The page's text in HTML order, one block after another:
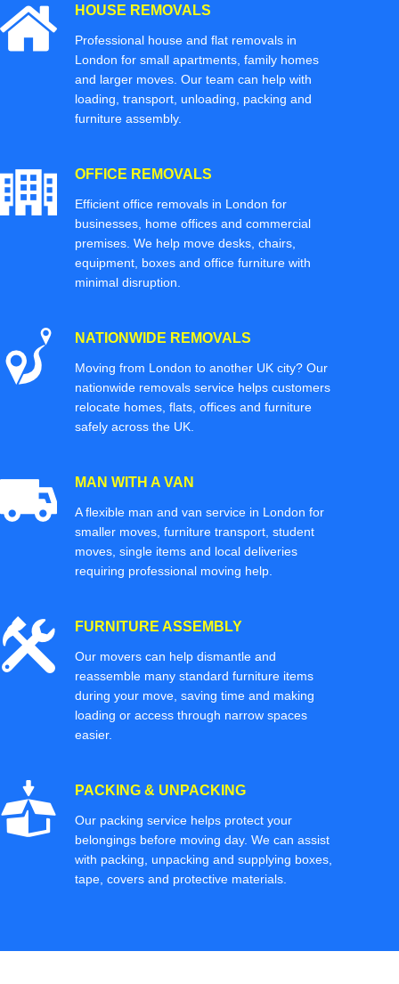
HOUSE REMOVALS
Professional house and flat removals in
London for small apartments, family homes
and larger moves. Our team can help with
loading, transport, unloading, packing and
furniture assembly.
OFFICE REMOVALS
Efficient office removals in London for
businesses, home offices and commercial
premises. We help move desks, chairs,
equipment, boxes and office furniture with
minimal disruption.
NATIONWIDE REMOVALS
Moving from London to another UK city? Our
nationwide removals service helps customers
relocate homes, flats, offices and furniture
safely across the UK.
MAN WITH A VAN
A flexible man and van service in London for
smaller moves, furniture transport, student
moves, single items and local deliveries
requiring professional moving help.
FURNITURE ASSEMBLY
Our movers can help dismantle and
reassemble many standard furniture items
during your move, saving time and making
loading or access through narrow spaces
easier.
PACKING & UNPACKING
Our packing service helps protect your
belongings before moving day. We can assist
with packing, unpacking and supplying boxes,
tape, covers and protective materials.